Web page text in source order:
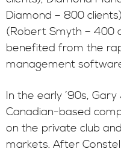
Diamond – 800
(Robert Smyth – 400
benefited from the
management
In the early ’90s,
Canadian-based
on the private club
markets. After